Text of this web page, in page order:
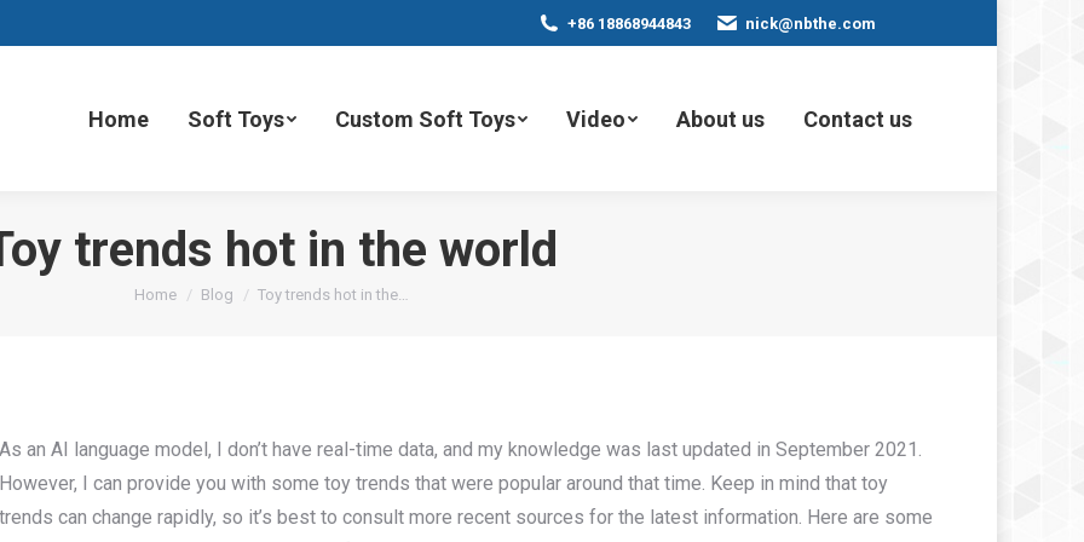
+86 18868944843 nick@nbthe.com
Home Soft Toys Custom Soft Toys Video About us Contact us
trends hot in the world
You are here:
Home Blog Toy trends hot in the…
As an AI language model, I don’t have real-time data, and my knowledge was last updated in September 2021.
However, I can provide you with some toy trends that were popular around that time. Keep in mind that toy
trends can change rapidly, so it’s best to consult more recent sources for the latest information. Here are some